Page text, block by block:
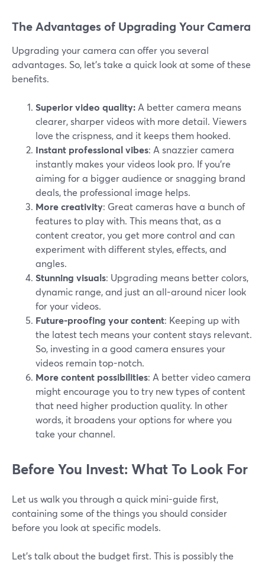
The Advantages of Upgrading Your Camera
Upgrading your camera can offer you several
advantages. So, let's take a quick look at some of these
benefits.
Superior video quality:A better camera means
clearer, sharper videos with more detail. Viewers
love the crispness, and it keeps them hooked.
Instant professional vibes: A snazzier camera
instantly makes your videos look pro. If you're
aiming for a bigger audience or snagging brand
deals, the professional image helps.
More creativity: Great cameras have a bunch of
features to play with. This means that, as a
content creator, you get more control and can
experiment with different styles, effects, and
angles.
Stunning visuals: Upgrading means better colors,
dynamic range, and just an all-around nicer look
for your videos.
Future-proofing your content: Keeping up with
the latest tech means your content stays relevant.
So, investing in a good camera ensures your
videos remain top-notch.
More content possibilities: A better video camera
might encourage you to try new types of content
that need higher production quality. In other
words, it broadens your options for where you
take your channel.
Before You Invest: What To Look For
Let us walk you through a quick mini-guide first,
containing some of the things you should consider
before you look at specific models.
Let’s talk about the budget first. This is possibly the